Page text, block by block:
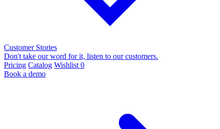
Customer Stories
Don't take our word for it, listen to our customers.
Pricing Catalog Wishlist 0
Book a demo